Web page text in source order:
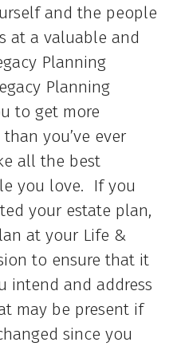
and the people
at a valuable and
Planning
Planning
to get more
you’ve ever
all the best
you love. If you
your estate plan,
at your Life &
to ensure that it
intend and address
may be present if
since you